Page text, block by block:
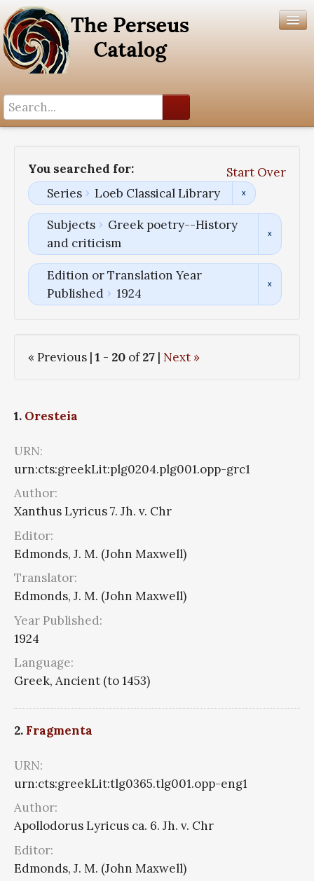
You searched for:
Start Over
Series
Loeb Classical Library
Subjects
Greek poetry--History
and criticism
Edition or Translation Year
Published
1924
« Previous | 1 - 20 of27 | Next »
1. Oresteia
URN:
urn:cts:greekLit:plg0204.plg001.opp-grc1
Author:
Xanthus Lyricus 7. Jh. v. Chr
Editor:
Edmonds, J. M. (John Maxwell)
Translator:
Edmonds, J. M. (John Maxwell)
Year Published:
1924
Language:
Greek, Ancient (to 1453)
2. Fragmenta
URN:
urn:cts:greekLit:tlg0365.tlg001.opp-eng1
Author:
Apollodorus Lyricus ca. 6. Jh. v. Chr
Editor:
Edmonds, J. M. (John Maxwell)